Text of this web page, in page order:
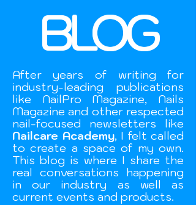
BLOG
After years of writing for
industry-leading publications
like NailPro Magazine, Nails
Magazine and other respected
nail-focused newsletters like
Nailcare Academy, I felt called
to create a space of my own.
This blog is where I share the
real conversations happening
in our industry as well as
current events and products.